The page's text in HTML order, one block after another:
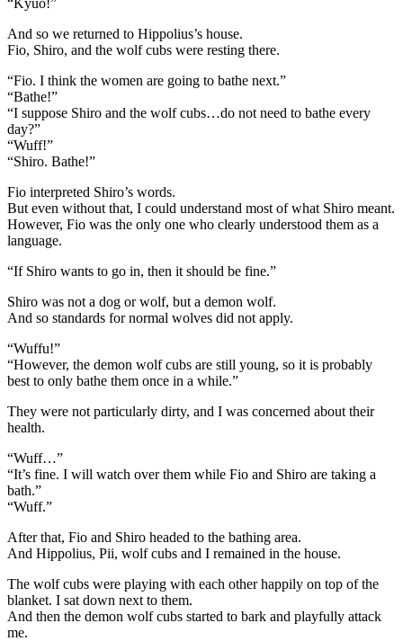
And so we returned to Hippolius’s house.
Fio, Shiro, and the wolf cubs were resting there.
“Fio. I think the women are going to bathe next.”
“Bathe!”
“I suppose Shiro and the wolf cubs…do not need to bathe every
day?”
“Wuff!”
“Shiro. Bathe!”
Fio interpreted Shiro’s words.
But even without that, I could understand most of what Shiro meant.
However, Fio was the only one who clearly understood them as a
language.
“If Shiro wants to go in, then it should be fine.”
Shiro was not a dog or wolf, but a demon wolf.
And so standards for normal wolves did not apply.
“Wuffu!”
“However, the demon wolf cubs are still young, so it is probably
best to only bathe them once in a while.”
They were not particularly dirty, and I was concerned about their
health.
“Wuff…”
“It’s fine. I will watch over them while Fio and Shiro are taking a
bath.”
“Wuff.”
After that, Fio and Shiro headed to the bathing area.
And Hippolius, Pii, wolf cubs and I remained in the house.
The wolf cubs were playing with each other happily on top of the
blanket. I sat down next to them.
And then the demon wolf cubs started to bark and playfully attack
me.